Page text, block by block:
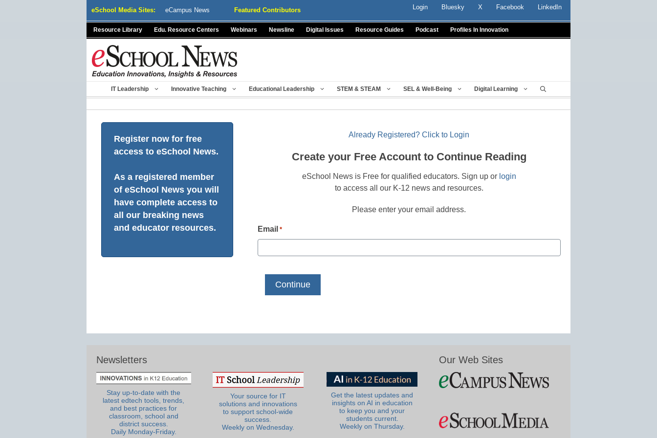
eSchool Media Sites: eCampus News Featured Contributors Login Bluesky X Facebook LinkedIn
Resource Library Edu. Resource Centers Webinars Newsline Digital Issues Resource Guides Podcast Profiles In Innovation
IT Leadership Innovative Teaching Educational Leadership STEM & STEAM SEL & Well-Being Digital Learning
Register now for free
access to eSchool News.
As a registered member
of eSchool News you will
have complete access to
all our breaking news
and educator resources.
Already Registered? Click to Login
Create your Free Account to Continue Reading
eSchool News is Free for qualified educators. Sign up or login
to access all our K-12 news and resources.
Please enter your email address.
Email *
Newsletters
Stay up-to-date with the
latest edtech tools, trends,
and best practices for
classroom, school and
district success.
Daily Monday-Friday.
Your source for IT
solutions and innovations
to support school-wide
success.
Weekly on Wednesday.
Get the latest updates and
insights on AI in education
to keep you and your
students current.
Weekly on Thursday.
Our Web Sites